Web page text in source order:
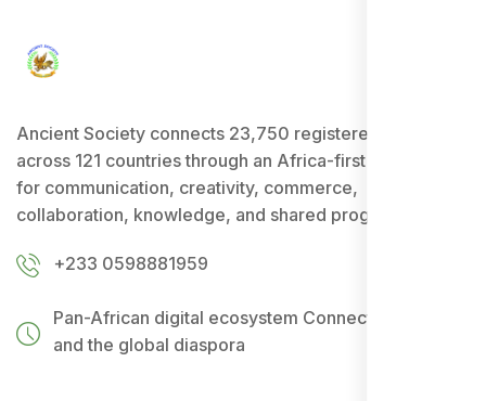
Ancient Society connects 23,750 registered users
across 121 countries through an Africa-first ecosystem
for communication, creativity, commerce,
collaboration, knowledge, and shared progress.
+233 0598881959
Pan-African digital ecosystem Connecting Africa
and the global diaspora